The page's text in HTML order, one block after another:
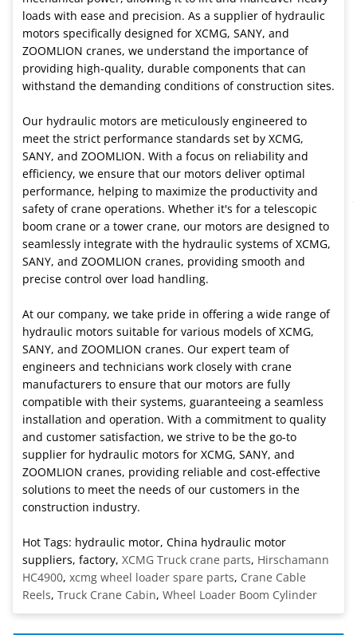
loads with ease and precision. As a supplier of hydraulic
motors specifically designed for XCMG, SANY, and
ZOOMLION cranes, we understand the importance of
providing high-quality, durable components that can
withstand the demanding conditions of construction sites.
Our hydraulic motors are meticulously engineered to
meet the strict performance standards set by XCMG,
SANY, and ZOOMLION. With a focus on reliability and
efficiency, we ensure that our motors deliver optimal
performance, helping to maximize the productivity and
safety of crane operations. Whether it's for a telescopic
boom crane or a tower crane, our motors are designed to
seamlessly integrate with the hydraulic systems of XCMG,
SANY, and ZOOMLION cranes, providing smooth and
precise control over load handling.
At our company, we take pride in offering a wide range of
hydraulic motors suitable for various models of XCMG,
SANY, and ZOOMLION cranes. Our expert team of
engineers and technicians work closely with crane
manufacturers to ensure that our motors are fully
compatible with their systems, guaranteeing a seamless
installation and operation. With a commitment to quality
and customer satisfaction, we strive to be the go-to
supplier for hydraulic motors for XCMG, SANY, and
ZOOMLION cranes, providing reliable and cost-effective
solutions to meet the needs of our customers in the
construction industry.
Hot Tags: hydraulic motor, China hydraulic motor
suppliers, factory, XCMG Truck crane parts, Hirschamann
HC4900, xcmg wheel loader spare parts, Crane Cable
Reels, Truck Crane Cabin, Wheel Loader Boom Cylinder